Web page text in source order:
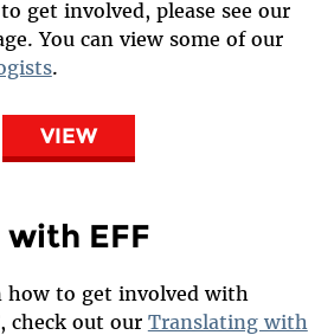
get involved, please see our
You can view some of our
.
VIEW
EFF
to get involved with
check out our Translating with